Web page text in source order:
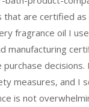
that are certified
fragrance oil I
manufacturing
decisions.
measures, and I
is not